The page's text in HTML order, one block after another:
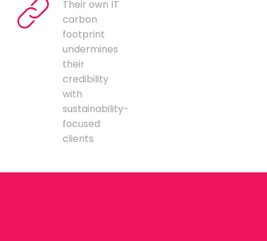
Their own IT
carbon
footprint
undermines
their
credibility
with
sustainability-
focused
clients